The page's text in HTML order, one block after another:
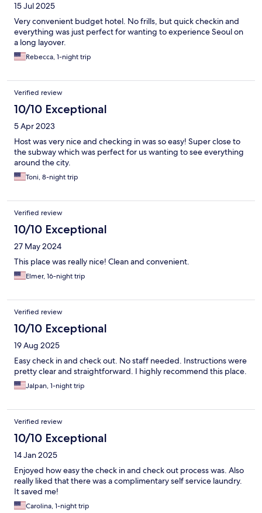
15 Jul 2025
Very convenient budget hotel. No frills, but quick checkin and
everything was just perfect for wanting to experience Seoul on
a long layover.
Rebecca, 1-night trip
Verified review
10/10 Exceptional
5 Apr 2023
Host was very nice and checking in was so easy! Super close to
the subway which was perfect for us wanting to see everything
around the city.
Toni, 8-night trip
Verified review
10/10 Exceptional
27 May 2024
This place was really nice! Clean and convenient.
Elmer, 16-night trip
Verified review
10/10 Exceptional
19 Aug 2025
Easy check in and check out. No staff needed. Instructions were
pretty clear and straightforward. I highly recommend this place.
Jalpan, 1-night trip
Verified review
10/10 Exceptional
14 Jan 2025
Enjoyed how easy the check in and check out process was. Also
really liked that there was a complimentary self service laundry.
It saved me!
Carolina, 1-night trip